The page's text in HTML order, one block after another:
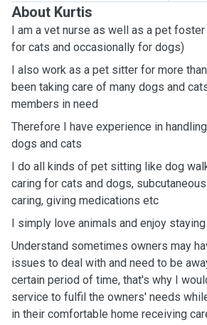
About Kurtis
I am a vet nurse as well as a pet
for cats and occasionally for dogs)
I also work as a pet sitter for more
been taking care of many dogs and
members in need
Therefore I have experience in
dogs and cats
I do all kinds of pet sitting like dog
caring for cats and dogs,
caring, giving medications etc
I simply love animals and enjoy
Understand sometimes owners may
issues to deal with and need to be
certain period of time, that's why I
service to fulfil the owners' needs
in their comfortable home receiving